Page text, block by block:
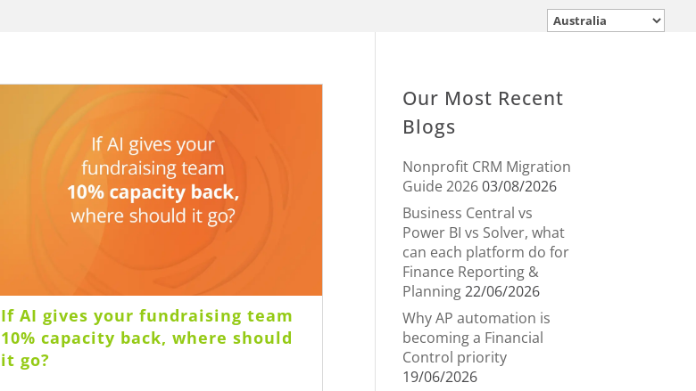
If AI gives your fundraising team
10% capacity back, where should
it go?
Our Most Recent
Blogs
Nonprofit CRM Migration
Guide 202603/08/2026
Business Central vs
Power BI vs Solver, what
can each platform do for
Finance Reporting &
Planning22/06/2026
Why AP automation is
becoming a Financial
Control priority
19/06/2026